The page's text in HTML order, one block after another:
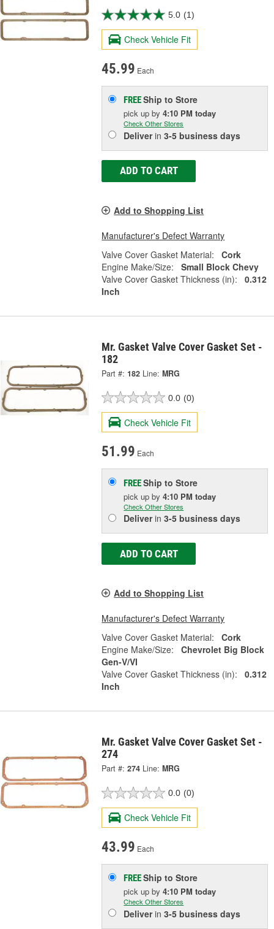
5.0 (1)
Check Vehicle Fit
45.99 Each
FREEShip to Store
pick upby4:10 PM today
Check Other Stores
Deliverin3-5 business days
ADD TO CART
Add to Shopping List
Manufacturer's Defect Warranty
Valve Cover Gasket Material:
Cork
Engine Make/Size:
Small Block Chevy
Valve Cover Gasket Thickness (in):
0.312
Inch
Mr. Gasket Valve Cover Gasket Set -
182
Part #: 182 Line: MRG
0.0 (0)
Check Vehicle Fit
51.99 Each
FREEShip to Store
pick upby4:10 PM today
Check Other Stores
Deliverin3-5 business days
ADD TO CART
Add to Shopping List
Manufacturer's Defect Warranty
Valve Cover Gasket Material:
Cork
Engine Make/Size:
Chevrolet Big Block
Gen-V/VI
Valve Cover Gasket Thickness (in):
0.312
Inch
Mr. Gasket Valve Cover Gasket Set -
274
Part #: 274 Line: MRG
0.0 (0)
Check Vehicle Fit
43.99 Each
FREEShip to Store
pick upby4:10 PM today
Check Other Stores
Deliverin3-5 business days